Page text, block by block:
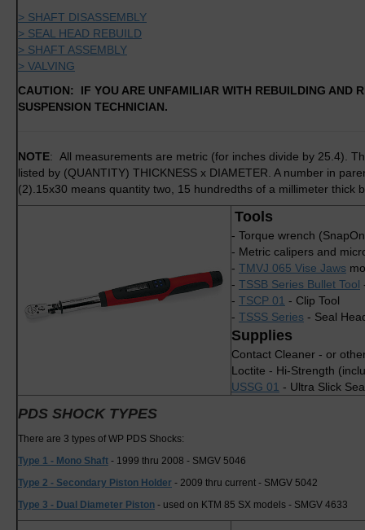
> SHAFT DISASSEMBLY
> SEAL HEAD REBUILD
> SHAFT ASSEMBLY
> VALVING
CAUTION: IF YOU ARE UNFAMILIAR WITH REBUILDING AND
SUSPENSION TECHNICIAN.
NOTE: All measurements are metric (for inches divide by 25.4).
listed by (QUANTITY) THICKNESS x DIAMETER. A number in
(2).15x30 means quantity two, 15 hundredths of a millimeter thick
Tools
- Torque wrench
- Metric calipers and
- TMVJ 065 Vise Jaws
- TSSB Series Bullet Tool
- TSCP 01 - Clip Tool
- TSSS Series - Seal
Supplies
Contact Cleaner - or
Loctite - Hi-Strength
USSG 01 - Ultra Slick
PDS SHOCK TYPES
There are 3 types of WP PDS Shocks:
Type 1 - Mono Shaft - 1999 thru 2008 - SMGV 5046
Type 2 - Secondary Piston Holder - 2009 thru current - SMGV 5042
Type 3 - Dual Diameter Piston - used on KTM 85 SX models - SMGV 4633